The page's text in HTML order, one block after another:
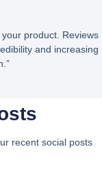
product. Reviews
and increasing
recent social posts